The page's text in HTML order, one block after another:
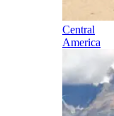
Central
America